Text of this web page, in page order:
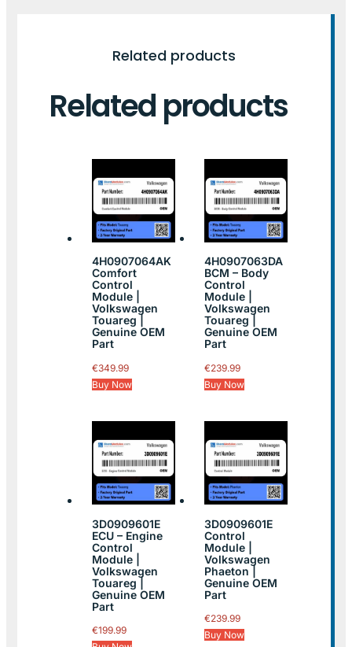
Related products
Related products
4H0907064AK
Comfort
Control
Module |
Volkswagen
Touareg |
Genuine OEM
Part
€349.99
Buy Now
4H0907063DA
BCM – Body
Control
Module |
Volkswagen
Touareg |
Genuine OEM
Part
€239.99
Buy Now
3D0909601E
ECU – Engine
Control
Module |
Volkswagen
Touareg |
Genuine OEM
Part
€199.99
3D0909601E
Control
Module |
Volkswagen
Phaeton |
Genuine OEM
Part
€239.99
Buy Now